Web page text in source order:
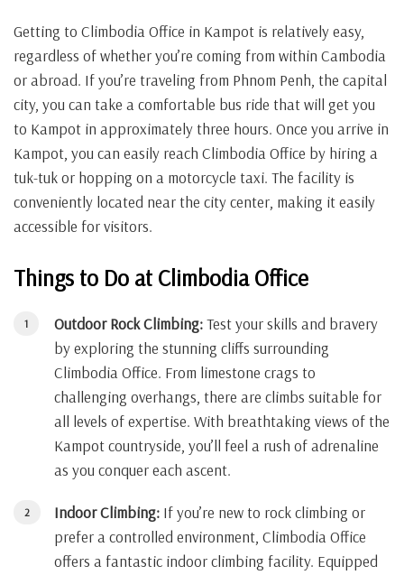
Getting to Climbodia Office in Kampot is relatively easy,
regardless of whether you’re coming from within Cambodia
or abroad. If you’re traveling from Phnom Penh, the capital
city, you can take a comfortable bus ride that will get you
to Kampot in approximately three hours. Once you arrive in
Kampot, you can easily reach Climbodia Office by hiring a
tuk-tuk or hopping on a motorcycle taxi. The facility is
conveniently located near the city center, making it easily
accessible for visitors.
Things to Do at Climbodia Office
Outdoor Rock Climbing:Test your skills and bravery
by exploring the stunning cliffs surrounding
Climbodia Office. From limestone crags to
challenging overhangs, there are climbs suitable for
all levels of expertise. With breathtaking views of the
Kampot countryside, you’ll feel a rush of adrenaline
as you conquer each ascent.
Indoor Climbing: If you’re new to rock climbing or
prefer a controlled environment, Climbodia Office
offers a fantastic indoor climbing facility. Equipped